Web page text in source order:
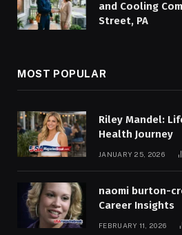
and Cooling
Street, PA
MOST POPULAR
Riley Mandel:
Health Journey
JANUARY 25, 2026
naomi burton-
Career Insights
FEBRUARY 11, 2026